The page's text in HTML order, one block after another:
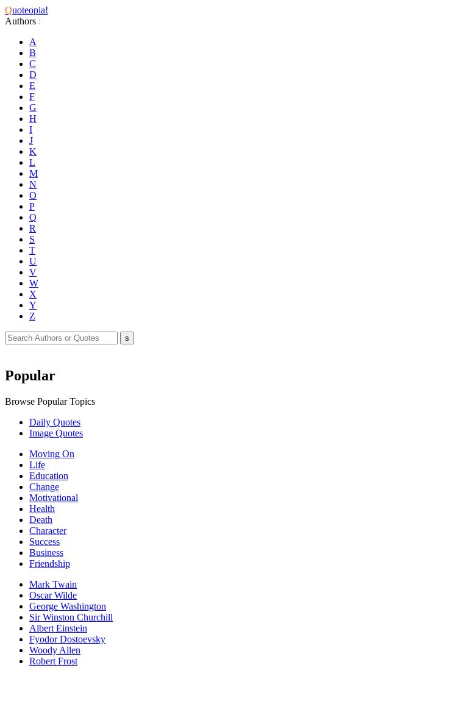
Quoteopia!
Authors :
A
B
C
D
E
F
G
H
I
J
K
L
M
N
O
P
Q
R
S
T
U
V
W
X
Y
Z
Popular
Browse Popular Topics
Daily Quotes
Image Quotes
Moving On
Life
Education
Change
Motivational
Health
Death
Character
Success
Business
Friendship
Mark Twain
Oscar Wilde
George Washington
Sir Winston Churchill
Albert Einstein
Fyodor Dostoevsky
Woody Allen
Robert Frost